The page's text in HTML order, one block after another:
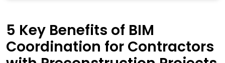
5 Key Benefits of BIM
Coordination for Contractors